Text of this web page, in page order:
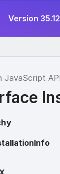
Version
JavaScript API